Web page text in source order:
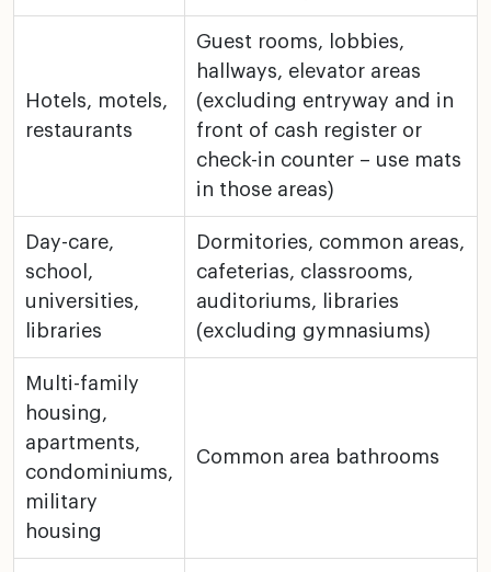
Hotels, motels,
restaurants
Guest rooms, lobbies,
hallways, elevator areas
(excluding entryway and in
front of cash register or
check-in counter – use mats
in those areas)
Day-care,
school,
universities,
libraries
Dormitories, common areas,
cafeterias, classrooms,
auditoriums, libraries
(excluding gymnasiums)
Multi-family
housing,
apartments,
condominiums,
military
housing
Common area bathrooms